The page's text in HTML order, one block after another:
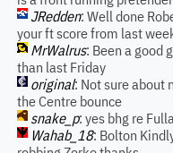
JRedden: Well done
your ft score from last
MrWalrus: Been a good
than last Friday
original: Not sure about
the Centre bounce
snake_p: yes bhg re
Wahab_18: Bolton